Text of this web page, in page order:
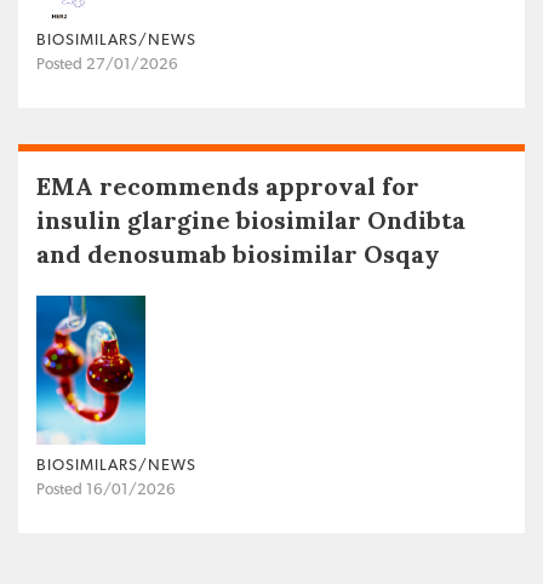
BIOSIMILARS/NEWS
Posted 27/01/2026
EMA recommends approval for
insulin glargine biosimilar Ondibta
and denosumab biosimilar Osqay
BIOSIMILARS/NEWS
Posted 16/01/2026